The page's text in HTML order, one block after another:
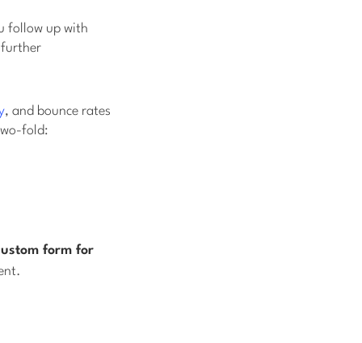
follow up with
further
, and bounce rates
fold:
form for